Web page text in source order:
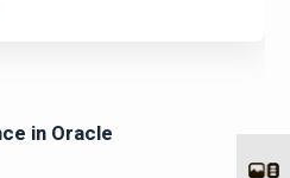
in Oracle